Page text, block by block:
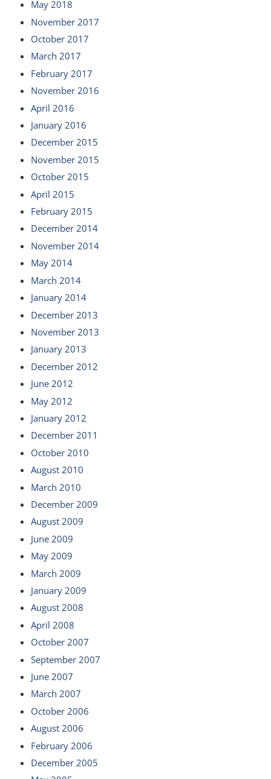
May 2018
November 2017
October 2017
March 2017
February 2017
November 2016
April 2016
January 2016
December 2015
November 2015
October 2015
April 2015
February 2015
December 2014
November 2014
May 2014
March 2014
January 2014
December 2013
November 2013
January 2013
December 2012
June 2012
May 2012
January 2012
December 2011
October 2010
August 2010
March 2010
December 2009
August 2009
June 2009
May 2009
March 2009
January 2009
August 2008
April 2008
October 2007
September 2007
June 2007
March 2007
October 2006
August 2006
February 2006
December 2005